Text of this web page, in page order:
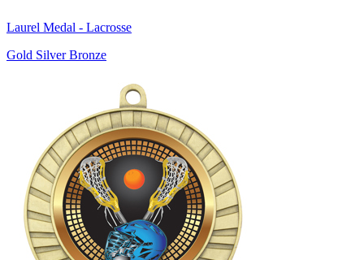
Laurel Medal - Lacrosse
Gold Silver Bronze